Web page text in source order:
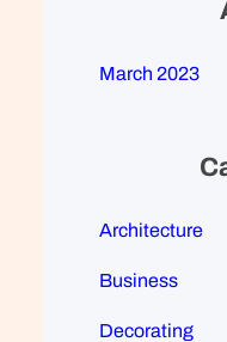
March 2023
Architecture
Business
Decorating